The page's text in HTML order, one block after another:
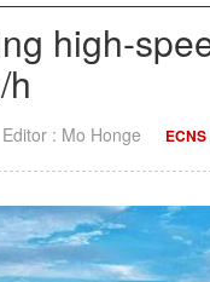
high-
Editor : Mo Honge